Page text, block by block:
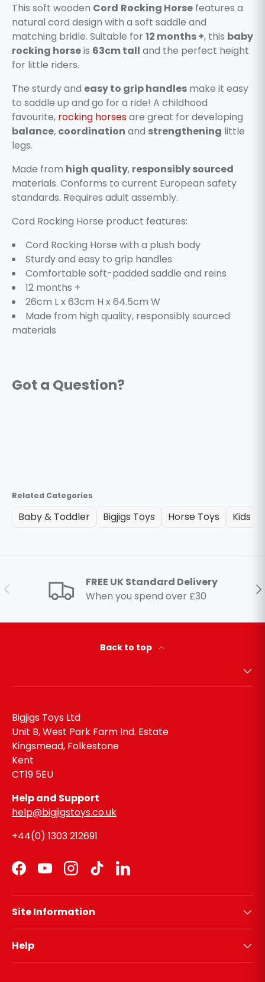
This soft wooden Cord Rocking Horse features a
natural cord design with a soft saddle and
matching bridle. Suitable for12 months +, this baby
rocking horseis 63cm tall and the perfect height
for little riders.
The sturdy and easy to grip handles make it easy
to saddle up and go for a ride! A childhood
favourite, rocking horsesare great for developing
balance, coordination and strengthening little
legs.
Made from high quality, responsibly sourced
materials. Conforms to current European safety
standards. Requires adult assembly.
Cord Rocking Horse product features:
Cord Rocking Horse with a plush body
Sturdy and easy to grip handles
Comfortable soft-padded saddle and reins
12 months +
26cm L x 63cm H x 64.5cm W
Made from high quality, responsibly sourced
materials
Related Categories
Baby & Toddler Bigjigs Toys Horse Toys Kids
Previous
FREE UK Standard Delivery
When you spend over £30
Back to top
Bigjigs Toys Ltd
Unit B, West Park Farm Ind. Estate
Kingsmead, Folkestone
Kent
CT19 5EU
Help and Support
help@bigjigstoys.co.uk
+44(0) 1303 212691
Facebook
YouTubeInstagram
TikTokLinkedIn
Site Information
Help